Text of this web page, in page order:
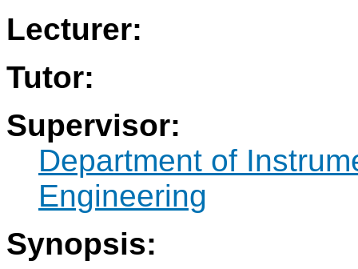
Lecturer:
Tutor:
Supervisor:
Department of
Engineering
Synopsis: